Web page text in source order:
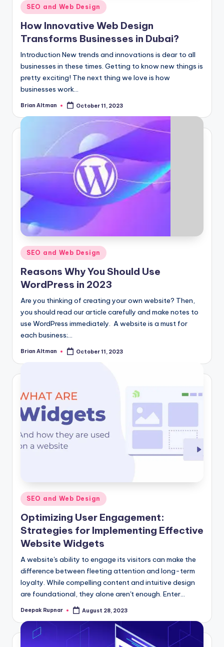
Posted
in
SEO and Web Design
How Innovative Web Design
Transforms Businesses in Dubai?
Introduction New trends and innovations is dear to all
businesses in these times. Getting to know new things is
pretty exciting! The next thing we love is how
businesses work…
Posted
Brian Altman October 11, 2023
Posted
in
SEO and Web Design
Reasons Why You Should Use
WordPress in 2023
Are you thinking of creating your own website? Then,
you should read our article carefully and make notes to
use WordPress immediately. A website is a must for
each business;…
Posted
Brian Altman October 11, 2023
Posted
in
SEO and Web Design
Optimizing User Engagement:
Strategies for Implementing Effective
Website Widgets
A website's ability to engage its visitors can make the
difference between fleeting attention and long-term
loyalty. While compelling content and intuitive design
are foundational, they alone aren't enough. Enter…
Posted
Deepak Rupnar August 28, 2023